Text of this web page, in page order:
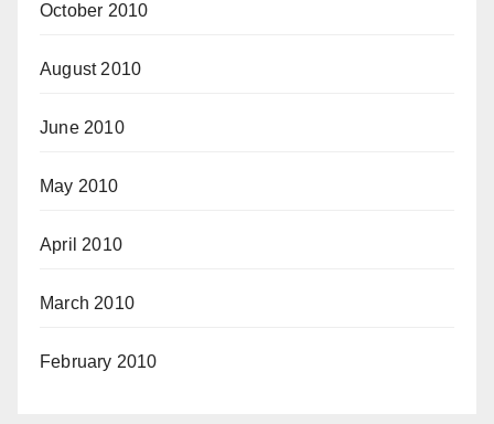
October 2010
August 2010
June 2010
May 2010
April 2010
March 2010
February 2010